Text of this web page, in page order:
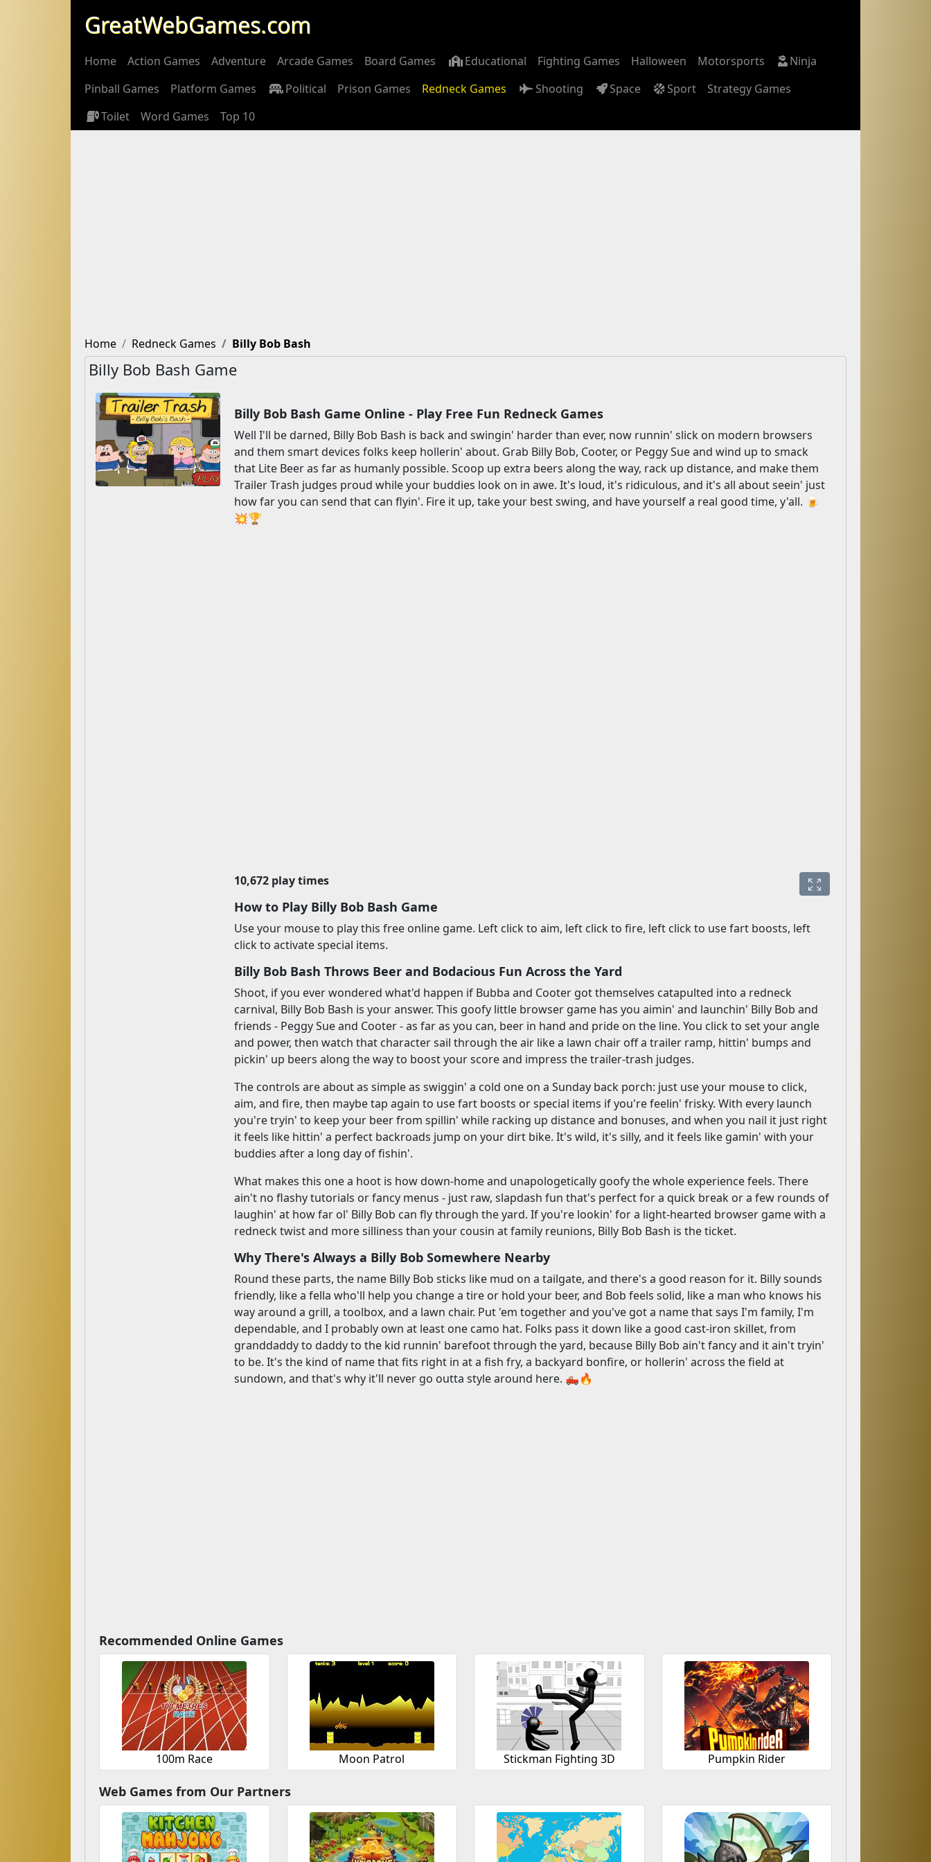
GreatWebGames.com
Home Action Games Adventure Arcade Games Board Games Educational Fighting Games Halloween Motorsports
Ninja
Pinball Games
Platform Games Political Prison Games Redneck Games Shooting Space Sport
Strategy Games
Toilet
Word Games Top 10
Home Redneck Games Billy Bob Bash
Billy Bob Bash Game
Billy Bob Bash Game Online - Play Free Fun Redneck Games
Well I'll be darned, Billy Bob Bash is back and swingin' harder than ever, now runnin' slick on modern browsers
and them smart devices folks keep hollerin' about. Grab Billy Bob, Cooter, or Peggy Sue and wind up to smack
that Lite Beer as far as humanly possible. Scoop up extra beers along the way, rack up distance, and make them
Trailer Trash judges proud while your buddies look on in awe. It's loud, it's ridiculous, and it's all about seein' just
how far you can send that can flyin'. Fire it up, take your best swing, and have yourself a real good time, y'all. 🍺
💥🏆
10,672 play times
How to Play Billy Bob Bash Game
Use your mouse to play this free online game. Left click to aim, left click to fire, left click to use fart boosts, left
click to activate special items.
Billy Bob Bash Throws Beer and Bodacious Fun Across the Yard
Shoot, if you ever wondered what'd happen if Bubba and Cooter got themselves catapulted into a redneck
carnival, Billy Bob Bash is your answer. This goofy little browser game has you aimin' and launchin' Billy Bob and
friends - Peggy Sue and Cooter - as far as you can, beer in hand and pride on the line. You click to set your angle
and power, then watch that character sail through the air like a lawn chair off a trailer ramp, hittin' bumps and
pickin' up beers along the way to boost your score and impress the trailer-trash judges.
The controls are about as simple as swiggin' a cold one on a Sunday back porch: just use your mouse to click,
aim, and fire, then maybe tap again to use fart boosts or special items if you're feelin' frisky. With every launch
you're tryin' to keep your beer from spillin' while racking up distance and bonuses, and when you nail it just right
it feels like hittin' a perfect backroads jump on your dirt bike. It's wild, it's silly, and it feels like gamin' with your
buddies after a long day of fishin'.
What makes this one a hoot is how down-home and unapologetically goofy the whole experience feels. There
ain't no flashy tutorials or fancy menus - just raw, slapdash fun that's perfect for a quick break or a few rounds of
laughin' at how far ol' Billy Bob can fly through the yard. If you're lookin' for a light-hearted browser game with a
redneck twist and more silliness than your cousin at family reunions, Billy Bob Bash is the ticket.
Why There's Always a Billy Bob Somewhere Nearby
Round these parts, the name Billy Bob sticks like mud on a tailgate, and there's a good reason for it. Billy sounds
friendly, like a fella who'll help you change a tire or hold your beer, and Bob feels solid, like a man who knows his
way around a grill, a toolbox, and a lawn chair. Put 'em together and you've got a name that says I'm family, I'm
dependable, and I probably own at least one camo hat. Folks pass it down like a good cast-iron skillet, from
granddaddy to daddy to the kid runnin' barefoot through the yard, because Billy Bob ain't fancy and it ain't tryin'
to be. It's the kind of name that fits right in at a fish fry, a backyard bonfire, or hollerin' across the field at
sundown, and that's why it'll never go outta style around here. 🛻🔥
Recommended Online Games
100m Race Moon Patrol Stickman Fighting 3D Pumpkin Rider
Web Games from Our Partners